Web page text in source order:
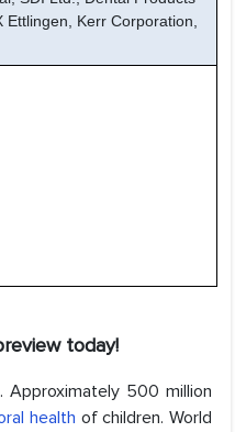
Kerr Corporation,
today!
Approximately 500 million
health of children. World